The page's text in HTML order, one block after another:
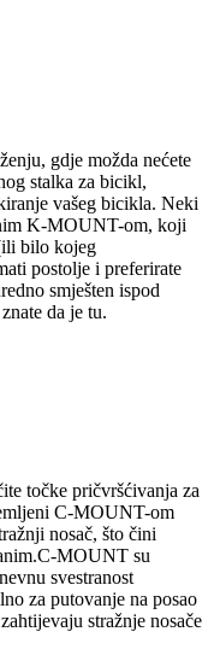
gdje možda nećete
stalka za bicikl,
vašeg bicikla. Neki
K-MOUNT-om, koji
bilo kojeg
postolje i preferirate
smješten ispod
da je tu.
točke pričvršćivanja za
C-MOUNT-om
nosač, što čini
MOUNT su
svestranost
za putovanje na posao
stražnje nosače